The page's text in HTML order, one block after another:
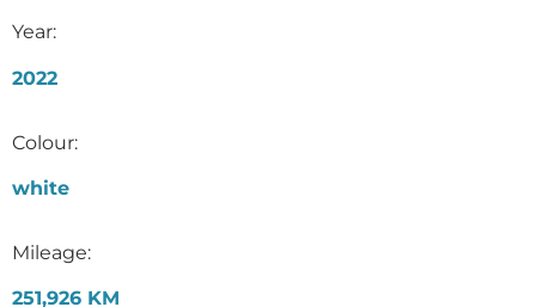
Year:
2022
Colour:
white
Mileage:
251,926 KM